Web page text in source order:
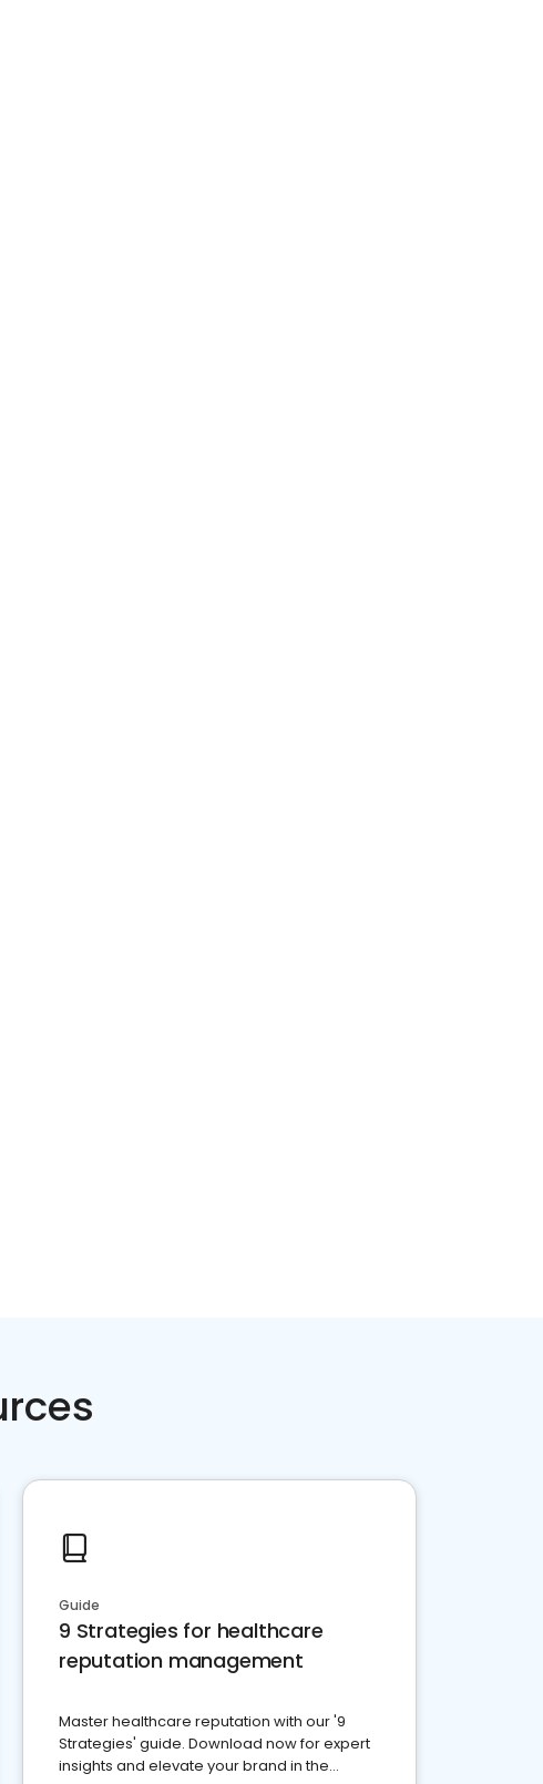
Guide
9 Strategies for healthcare
reputation management
Master healthcare reputation with our '9
Strategies' guide. Download now for expert
insights and elevate your brand in the